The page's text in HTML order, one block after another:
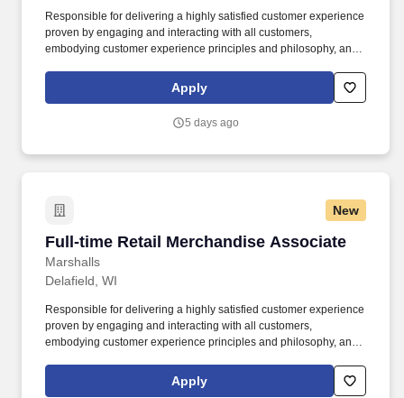
Responsible for delivering a highly satisfied customer experience
proven by engaging and interacting with all customers,
embodying customer experience principles and philosophy, and
rings customer purchases/returns and counts change back to
customer according to established operating procedures.
Apply
5 days ago
New
Full-time Retail Merchandise Associate
Marshalls
Full-time Retail Merchandise Associate
Delafield, WI
Responsible for delivering a highly satisfied customer experience
proven by engaging and interacting with all customers,
embodying customer experience principles and philosophy, and
rings customer purchases/returns and counts change back to
customer according to established operating procedures.
Apply